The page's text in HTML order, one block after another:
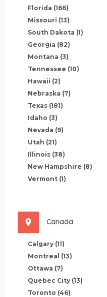
Florida (166)
Missouri (13)
South Dakota (1)
Georgia (82)
Montana (3)
Tennessee (10)
Hawaii (2)
Nebraska (7)
Texas (181)
Idaho (3)
Nevada (9)
Utah (21)
Illinois (38)
New Hampshire (8)
Vermont (1)
Canada
Calgary (11)
Montreal (13)
Ottawa (7)
Quebec City (13)
Toronto (46)